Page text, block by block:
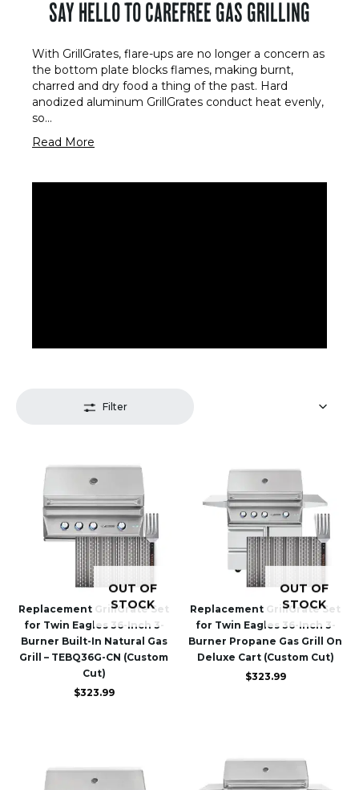
SAY HELLO TO CAREFREE GAS GRILLING
With GrillGrates, flare-ups are no longer a concern as
the bottom plate blocks flames, making burnt,
charred and dry food a thing of the past. Hard
anodized aluminum GrillGrates conduct heat evenly,
so...
Read More
Filter
OUT OF
STOCK
Replacement GrillGrate Set
for Twin Eagles 36-Inch 3-
Burner Built-In Natural Gas
Grill – TEBQ36G-CN (Custom
Cut)
$323.99
OUT OF
STOCK
Replacement GrillGrate Set
for Twin Eagles 36-Inch 3-
Burner Propane Gas Grill On
Deluxe Cart (Custom Cut)
$323.99